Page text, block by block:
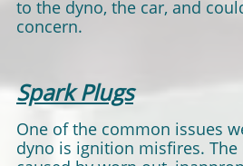
to the dyno, the car, and
concern.
Spark Plugs
One of the common issues
dyno is ignition misfires.